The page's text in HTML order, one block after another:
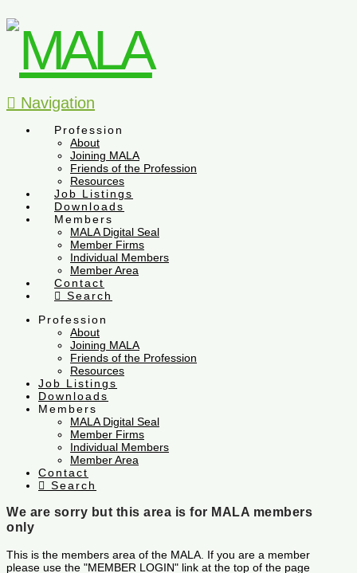
Navigation
Profession
About
Joining MALA
Friends of the Profession
Resources
Job Listings
Downloads
Members
MALA Digital Seal
Member Firms
Individual Members
Member Area
Contact
Search
Profession
About
Joining MALA
Friends of the Profession
Resources
Job Listings
Downloads
Members
MALA Digital Seal
Member Firms
Individual Members
Member Area
Contact
Search
We are sorry but this area is for MALA members
only
This is the members area of the MALA. If you are a member
please use the "MEMBER LOGIN" link at the top of the page